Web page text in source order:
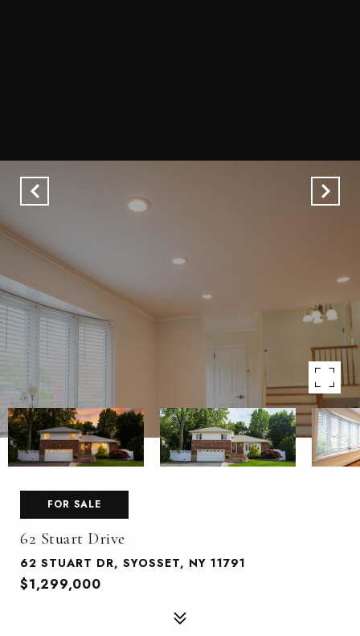
FOR SALE
62 Stuart Drive
62 STUART DR, SYOSSET, NY 11791
$1,299,000